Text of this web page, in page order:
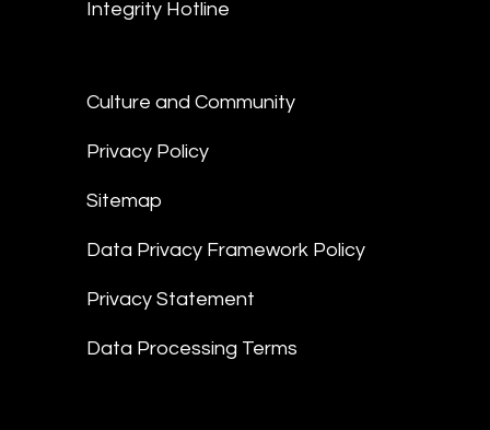
Integrity Hotline
Culture and Community
Privacy Policy
Sitemap
Data Privacy Framework Policy
Privacy Statement
Data Processing Terms